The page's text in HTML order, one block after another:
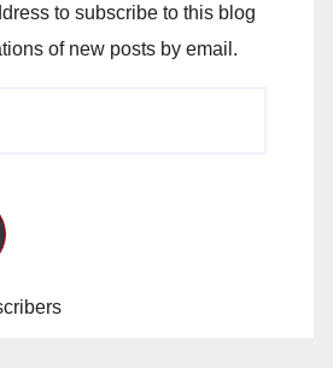
to subscribe to this blog
of new posts by email.